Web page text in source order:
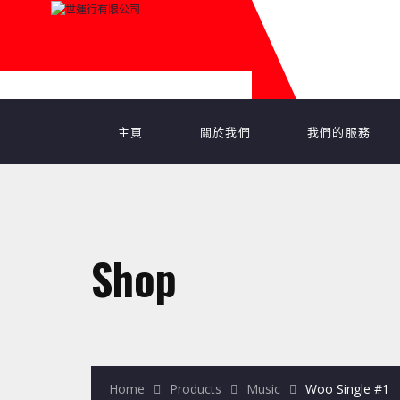
主頁 關於我們 我們的服務
Shop
Home Products Music Woo Single #1